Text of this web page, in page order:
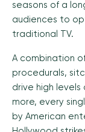
seasons of a
audiences to
traditional TV.
A combination
procedurals,
drive high
more, every
by American